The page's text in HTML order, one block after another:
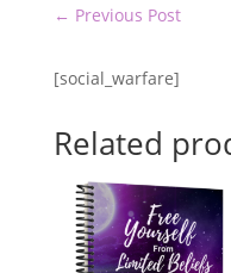
← Previous Post
[social_warfare]
Related